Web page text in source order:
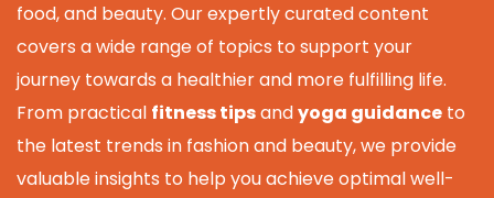
food, and beauty. Our expertly curated content
covers a wide range of topics to support your
journey towards a healthier and more fulfilling life.
From practical fitness tipsandyoga guidance to
the latest trends in fashion and beauty, we provide
valuable insights to help you achieve optimal well-